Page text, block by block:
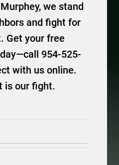
we stand
and fight for
Get your free
954-525-
with us online.
is our fight.